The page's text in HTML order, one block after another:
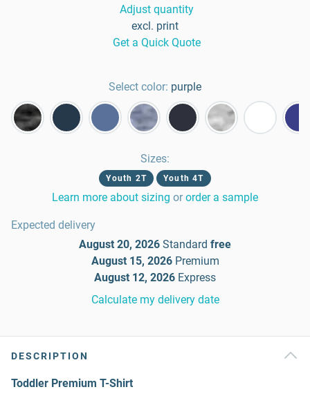
Adjust quantity
excl. print
Get a Quick Quote
Select color: purple
Sizes:
Youth 2T Youth 4T
Learn more about sizing or order a sample
Expected delivery
August 20, 2026 Standard free
August 15, 2026 Premium
August 12, 2026 Express
Calculate my delivery date
DESCRIPTION
Toddler Premium T-Shirt